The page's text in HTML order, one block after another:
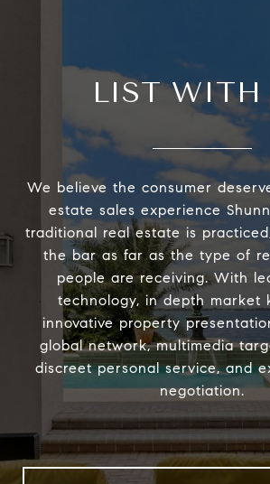
LIST WITH
We believe the consumer
estate sales experience
traditional real estate is
the bar as far as the type of
people are receiving. With
technology, in depth market
innovative property
global network, multimedia
discreet personal service, and
negotiation.